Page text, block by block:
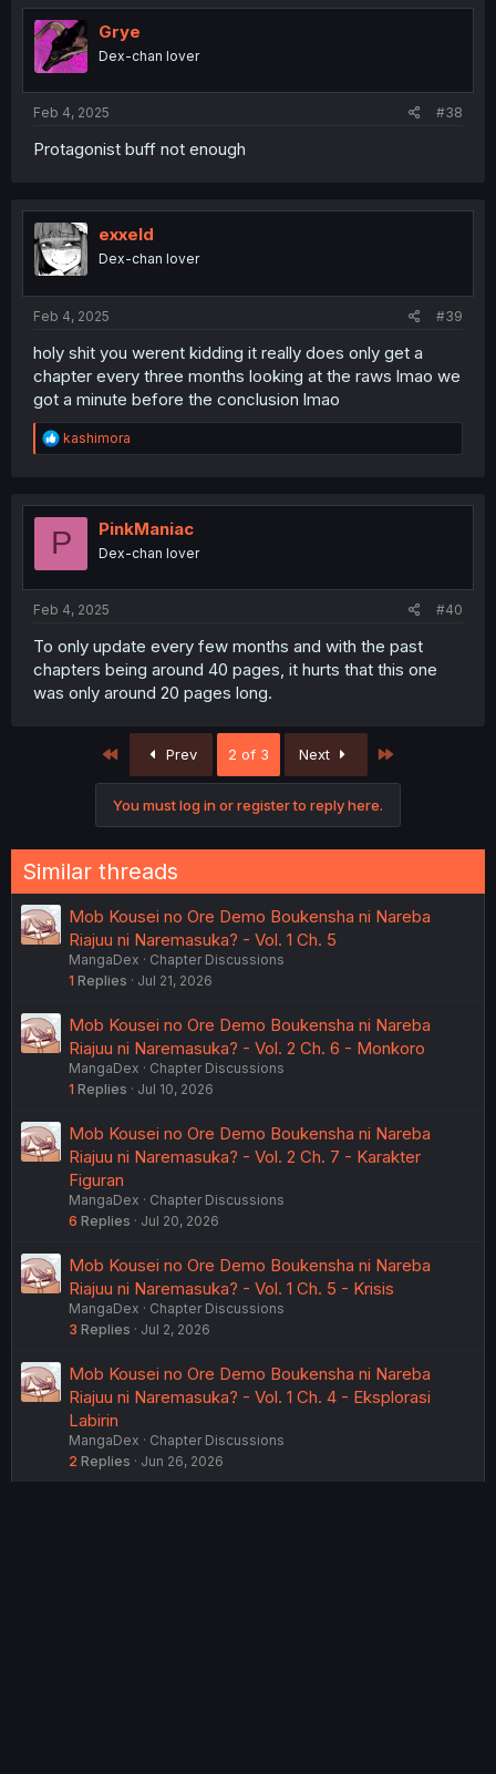
t
i
o
n
Grye
Dex-chan lover
Feb 4, 2025 #38
Protagonist buff not enough
exxeld
Dex-chan lover
Feb 4, 2025 #39
holy shit you werent kidding it really does only get a
chapter every three months looking at the raws lmao we
got a minute before the conclusion lmao
R
e
t
o
kashimora
P PinkManiac
Dex-chan lover
Feb 4, 2025 #40
To only update every few months and with the past
chapters being around 40 pages, it hurts that this one
was only around 20 pages long.
First Prev 2 of 3 Next
You must log in or register to reply here.
Similar threads
Mob Kousei no Ore Demo Boukensha ni Nareba
Riajuu ni Naremasuka? - Vol. 1 Ch. 5
MangaDex
Chapter Discussions
1 Replies Jul 21, 2026
Mob Kousei no Ore Demo Boukensha ni Nareba
Riajuu ni Naremasuka? - Vol. 2 Ch. 6 - Monkoro
MangaDex
Chapter Discussions
1 Replies Jul 10, 2026
Mob Kousei no Ore Demo Boukensha ni Nareba
Riajuu ni Naremasuka? - Vol. 2 Ch. 7 - Karakter
Figuran
MangaDex
Chapter Discussions
6 Replies Jul 20, 2026
Mob Kousei no Ore Demo Boukensha ni Nareba
Riajuu ni Naremasuka? - Vol. 1 Ch. 5 - Krisis
MangaDex
Chapter Discussions
3 Replies Jul 2, 2026
Mob Kousei no Ore Demo Boukensha ni Nareba
Riajuu ni Naremasuka? - Vol. 1 Ch. 4 - Eksplorasi
Labirin
MangaDex
Chapter Discussions
2 Replies Jun 26, 2026